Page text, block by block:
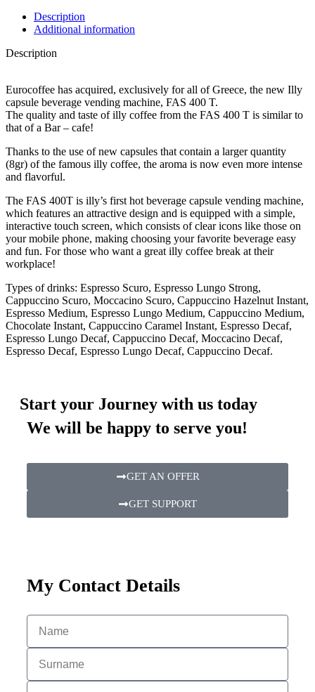
Description
Additional information
Description
Eurocoffee has acquired, exclusively for all of Greece, the new Illy
capsule beverage vending machine, FAS 400 T.
The quality and taste of illy coffee from the FAS 400 T is similar to
that of a Bar – cafe!
Thanks to the use of new capsules that contain a larger quantity
(8gr) of the famous illy coffee, the aroma is now even more intense
and flavorful.
The FAS 400T is illy’s first hot beverage capsule vending machine,
which features an attractive design and is equipped with a simple,
interactive touch screen, which consists of clear icons like those on
your mobile phone, making choosing your favorite beverage easy
and fun. For those who want a great illy coffee break at their
workplace!
Types of drinks: Espresso Scuro, Espresso Lungo Strong,
Cappuccino Scuro, Moccacino Scuro, Cappuccino Hazelnut Instant,
Espresso Medium, Espresso Lungo Medium, Cappuccino Medium,
Chocolate Instant, Cappuccino Caramel Instant, Espresso Decaf,
Espresso Lungo Decaf, Cappuccino Decaf, Moccacino Decaf,
Espresso Decaf, Espresso Lungo Decaf, Cappuccino Decaf.
Start your Journey with us today
We will be happy to serve you!
GET AN OFFER
GET SUPPORT
My Contact Details